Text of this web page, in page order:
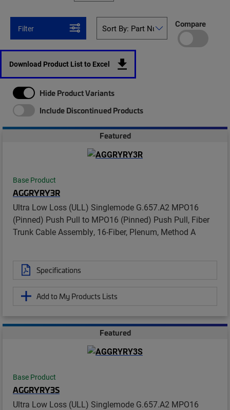
Filter Compare
Download Product List to Excel
Hide Product Variants
Include Discontinued Products
Featured
Base Product
AGGRYRY3R
Ultra Low Loss (ULL) Singlemode G.657.A2 MPO16
(Pinned) Push Pull to MPO16 (Pinned) Push Pull, Fiber
Trunk Cable Assembly, 16-Fiber, Plenum, Method A
Specifications
Add to My Products Lists
Featured
Base Product
AGGRYRY3S
Ultra Low Loss (ULL) Singlemode G.657.A2 MPO16